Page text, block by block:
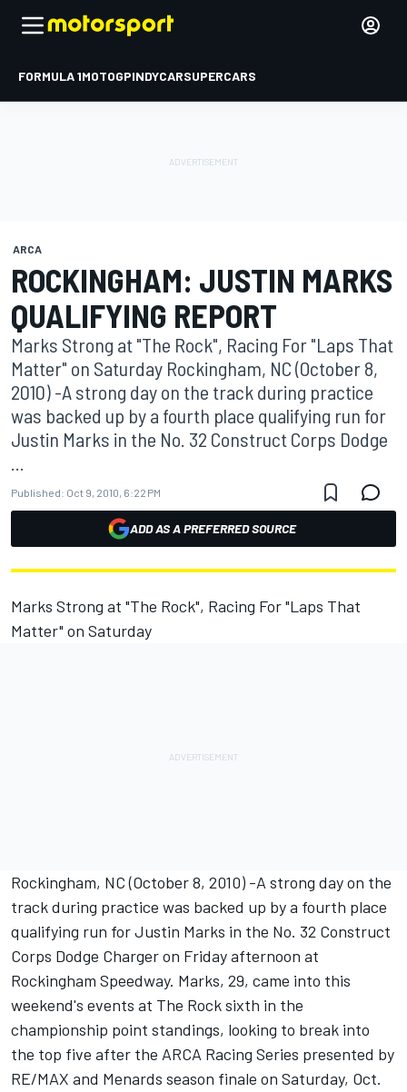
FORMULA 1MOTOGPINDYCARSUPERCARS
ARCA
ROCKINGHAM: JUSTIN MARKS
QUALIFYING REPORT
Marks Strong at "The Rock", Racing For "Laps That
Matter" on Saturday Rockingham, NC (October 8,
2010) -A strong day on the track during practice
was backed up by a fourth place qualifying run for
Justin Marks in the No. 32 Construct Corps Dodge
Published: Oct 9, 2010, 6:22 PM
ADD AS A PREFERRED SOURCE
Marks Strong at "The Rock", Racing For "Laps That
Matter" on Saturday
Rockingham, NC (October 8, 2010) -A strong day on the
track during practice was backed up by a fourth place
qualifying run for Justin Marks in the No. 32 Construct
Corps Dodge Charger on Friday afternoon at
Rockingham Speedway. Marks, 29, came into this
weekend's events at The Rock sixth in the
championship point standings, looking to break into
the top five after the ARCA Racing Series presented by
RE/MAX and Menards season finale on Saturday, Oct.